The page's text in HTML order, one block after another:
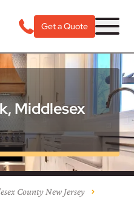
Get a Quote
Middlesex
County New Jersey